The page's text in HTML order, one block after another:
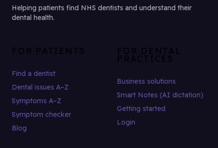
Helping patients find NHS dentists and understand their
dental health.
FOR PATIENTS
Find a dentist
Dental issues A–Z
Symptoms A–Z
Symptom checker
Blog
FOR DENTAL
PRACTICES
Business solutions
Smart Notes (AI dictation)
Getting started
Login